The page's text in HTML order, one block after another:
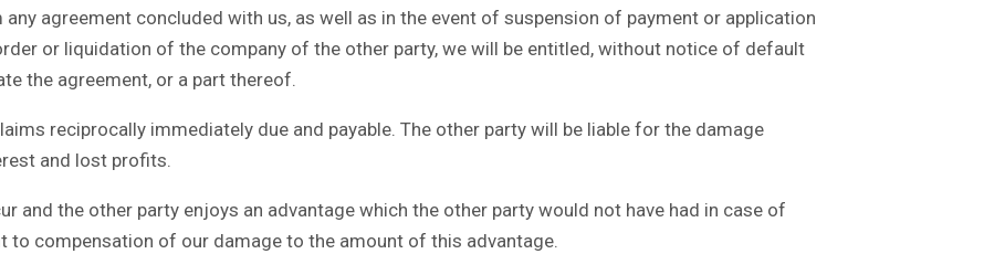
agreement concluded with us, as well as in the event of suspension of payment or application
or liquidation of the company of the other party, we will be entitled, without notice of default
the agreement, or a part thereof.
reciprocally immediately due and payable. The other party will be liable for the damage
and lost profits.
the other party enjoys an advantage which the other party would not have had in case of
to compensation of our damage to the amount of this advantage.